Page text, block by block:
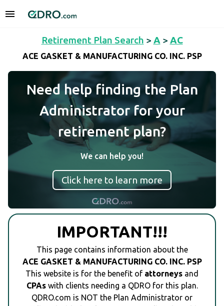
Retirement Plan Search > A > AC
ACE GASKET & MANUFACTURING CO. INC. PSP
Need help finding the Plan
Administrator for your
retirement plan?
We can help you!
Click here to learn more
IMPORTANT!!!
This page contains information about the
ACE GASKET & MANUFACTURING CO. INC. PSP
This website is for the benefit of attorneys and
CPAswith clients needing a QDRO for this plan.
QDRO.com is NOT the Plan Administrator or